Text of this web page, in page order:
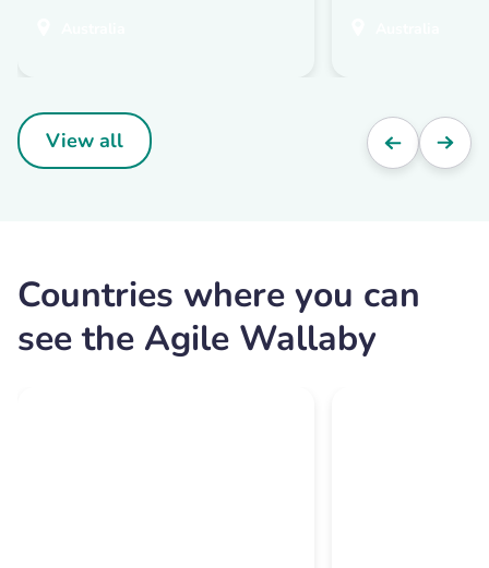
View all
Countries where you can
see the Agile Wallaby